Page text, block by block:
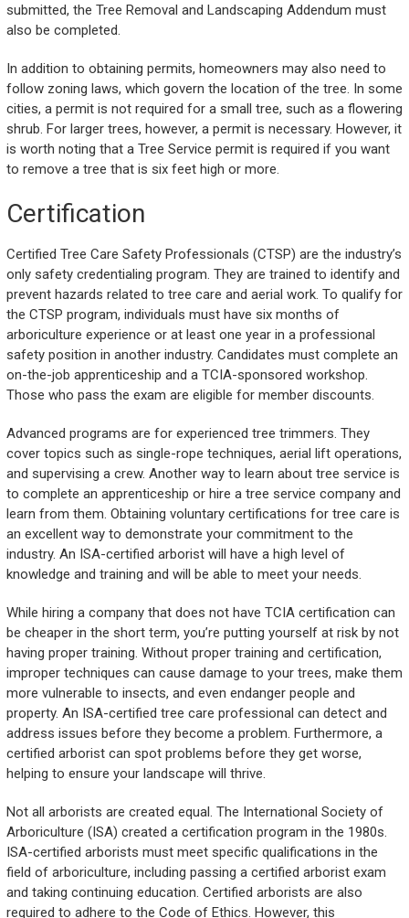
submitted, the Tree Removal and Landscaping Addendum must
also be completed.
In addition to obtaining permits, homeowners may also need to
follow zoning laws, which govern the location of the tree. In some
cities, a permit is not required for a small tree, such as a flowering
shrub. For larger trees, however, a permit is necessary. However, it
is worth noting that a Tree Service permit is required if you want
to remove a tree that is six feet high or more.
Certification
Certified Tree Care Safety Professionals (CTSP) are the industry’s
only safety credentialing program. They are trained to identify and
prevent hazards related to tree care and aerial work. To qualify for
the CTSP program, individuals must have six months of
arboriculture experience or at least one year in a professional
safety position in another industry. Candidates must complete an
on-the-job apprenticeship and a TCIA-sponsored workshop.
Those who pass the exam are eligible for member discounts.
Advanced programs are for experienced tree trimmers. They
cover topics such as single-rope techniques, aerial lift operations,
and supervising a crew. Another way to learn about tree service is
to complete an apprenticeship or hire a tree service company and
learn from them. Obtaining voluntary certifications for tree care is
an excellent way to demonstrate your commitment to the
industry. An ISA-certified arborist will have a high level of
knowledge and training and will be able to meet your needs.
While hiring a company that does not have TCIA certification can
be cheaper in the short term, you’re putting yourself at risk by not
having proper training. Without proper training and certification,
improper techniques can cause damage to your trees, make them
more vulnerable to insects, and even endanger people and
property. An ISA-certified tree care professional can detect and
address issues before they become a problem. Furthermore, a
certified arborist can spot problems before they get worse,
helping to ensure your landscape will thrive.
Not all arborists are created equal. The International Society of
Arboriculture (ISA) created a certification program in the 1980s.
ISA-certified arborists must meet specific qualifications in the
field of arboriculture, including passing a certified arborist exam
and taking continuing education. Certified arborists are also
required to adhere to the Code of Ethics. However, this